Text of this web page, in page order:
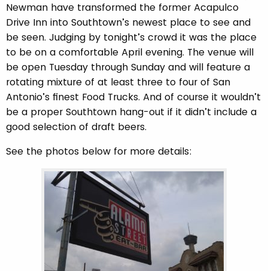
Newman have transformed the former Acapulco
Drive Inn into Southtown’s newest place to see and
be seen. Judging by tonight’s crowd it was the place
to be on a comfortable April evening. The venue will
be open Tuesday through Sunday and will feature a
rotating mixture of at least three to four of San
Antonio’s finest Food Trucks. And of course it wouldn’t
be a proper Southtown hang-out if it didn’t include a
good selection of draft beers.
See the photos below for more details: